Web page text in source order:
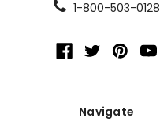
1-800-503-0128
Navigate